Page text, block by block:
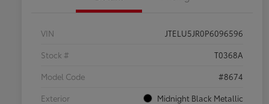
VIN
JTELU5JR0P6096596
Stock #
T0368A
Model Code
#8674
Exterior
Midnight Black Metallic